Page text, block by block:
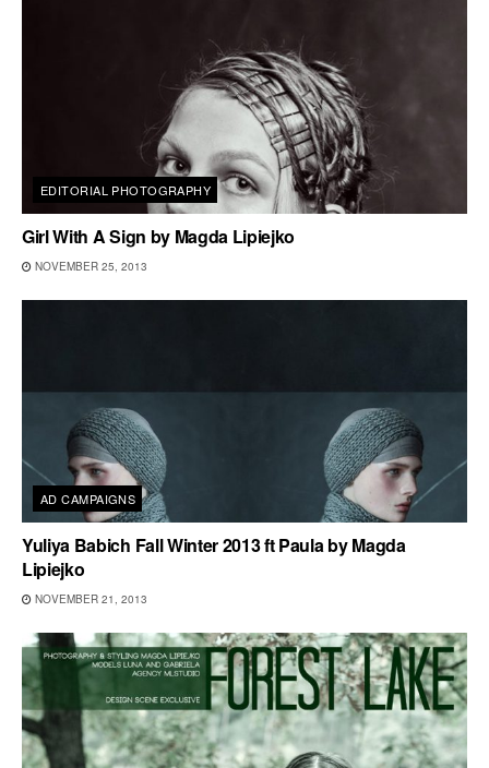
EDITORIAL PHOTOGRAPHY
Girl With A Sign by Magda Lipiejko
NOVEMBER 25, 2013
AD CAMPAIGNS
Yuliya Babich Fall Winter 2013 ft Paula by Magda
Lipiejko
NOVEMBER 21, 2013